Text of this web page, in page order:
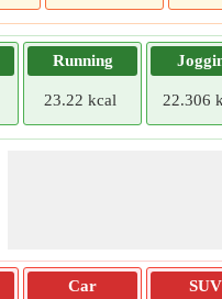
Running
23.22 kcal 22.306
Car
SUV